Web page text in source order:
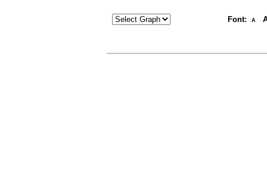
Font: A